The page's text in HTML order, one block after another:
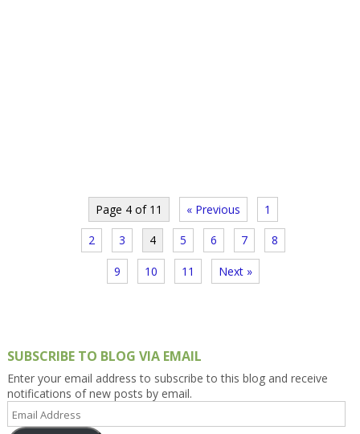
Page 4 of 11 « Previous 1
2 3 4 5 6 7 8
9 10 11 Next »
SUBSCRIBE TO BLOG VIA EMAIL
Enter your email address to subscribe to this blog and receive
notifications of new posts by email.
Address